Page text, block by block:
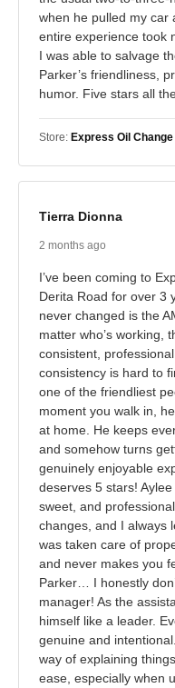
when he pulled my car
entire experience took
I was able to salvage
Parker’s friendliness,
humor. Five stars all
Store: Express Oil
Tierra Dionna
2 months ago
I’ve been coming to
Derita Road for over 3
never changed is the
matter who’s working,
consistent,
consistency is hard to
one of the friendliest
moment you walk in,
at home. He keeps
and somehow turns
genuinely enjoyable
deserves 5 stars!
sweet, and
changes, and I always
was taken care of
and never makes you
Parker… I honestly
manager! As the
himself like a leader.
genuine and
way of explaining
ease, especially when